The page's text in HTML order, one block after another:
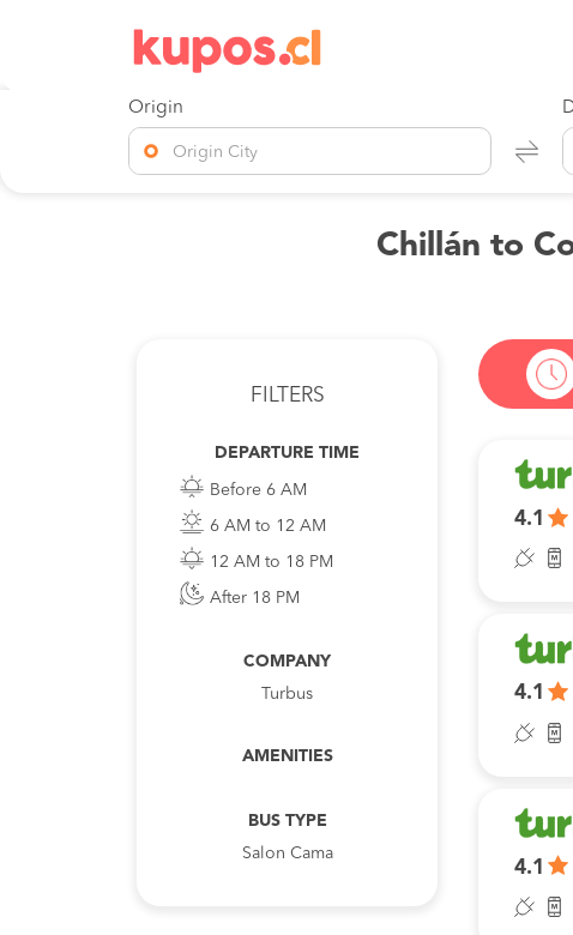
Origin
Origin City
Chillán to
FILTERS
DEPARTURE TIME
Before 6 AM
6 AM to 12 AM
12 AM to 18 PM
After 18 PM
COMPANY
Turbus
AMENITIES
BUS TYPE
Salon Cama
4.1
4.1
4.1